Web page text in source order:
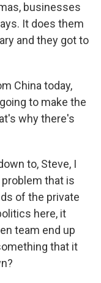
businesses
It does them
and they got to
China today,
to make the
why there's
to, Steve, I
that is
of the private
here, it
team end up
that it